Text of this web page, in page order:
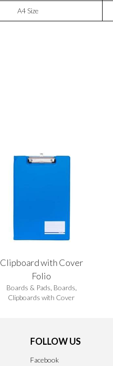
A4 Size
Clipboard with Cover
Folio
Boards & Pads Boards
Clipboards with Cover
FOLLOW US
Facebook